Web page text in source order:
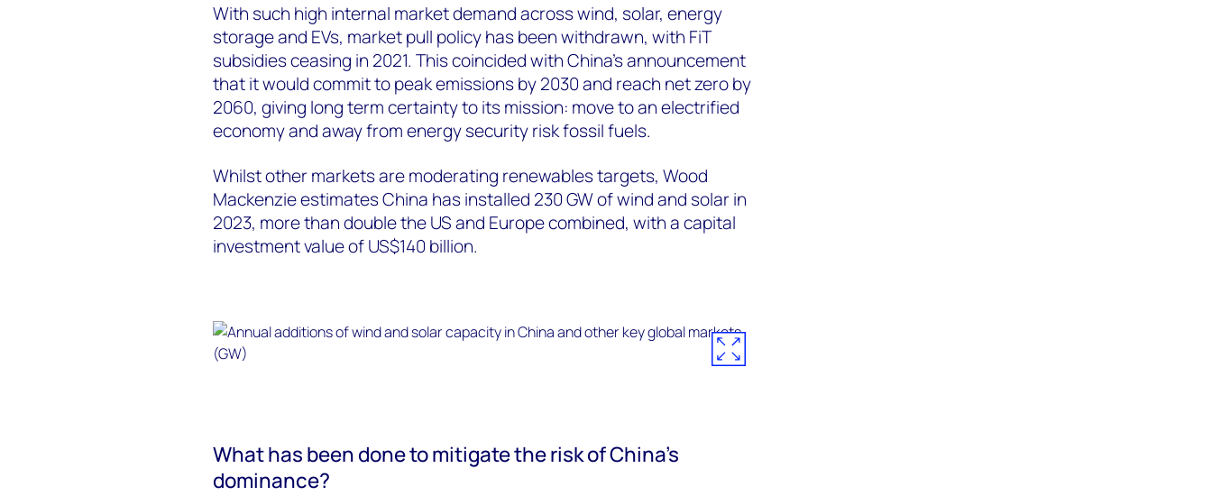
With such high internal market demand across wind, solar, energy
storage and EVs, market pull policy has been withdrawn, with FiT
subsidies ceasing in 2021. This coincided with China’s announcement
that it would commit to peak emissions by 2030 and reach net zero by
2060, giving long term certainty to its mission: move to an electrified
economy and away from energy security risk fossil fuels.
Whilst other markets are moderating renewables targets, Wood
Mackenzie estimates China has installed 230 GW of wind and solar in
2023, more than double the US and Europe combined, with a capital
investment value of US$140 billion.
What has been done to mitigate the risk of China’s
dominance?